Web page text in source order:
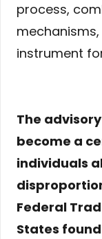
process,
instrument
The advisory
become a
individuals
Federal
States